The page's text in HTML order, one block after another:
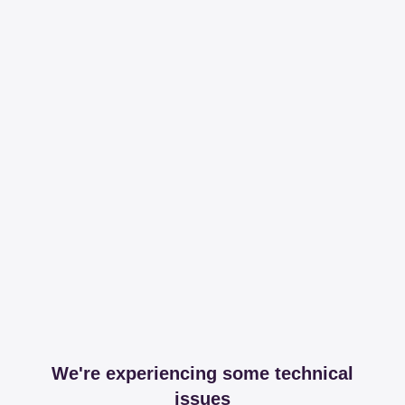
We're experiencing some technical
issues